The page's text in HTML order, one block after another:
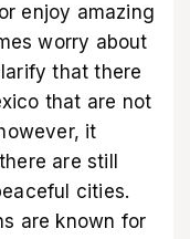
enjoy amazing
worry about
that there
that are not
it
are still
cities.
are known for